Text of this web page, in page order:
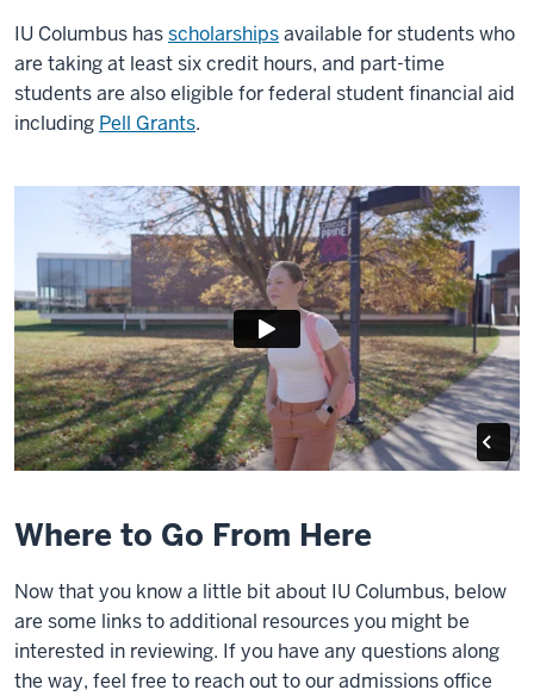
IU Columbus hasscholarshipsavailable for students who
are taking at least six credit hours, and part-time
students are also eligible for federal student financial aid
including Pell Grants.
Where to Go From Here
Now that you know a little bit about IU Columbus, below
are some links to additional resources you might be
interested in reviewing. If you have any questions along
the way, feel free to reach out to our admissions office